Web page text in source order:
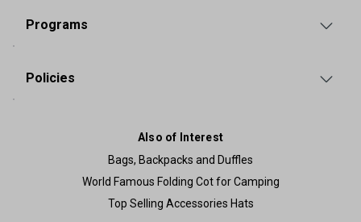
Programs
Policies
Also of Interest
Bags, Backpacks and Duffles
World Famous Folding Cot for Camping
Top Selling Accessories Hats